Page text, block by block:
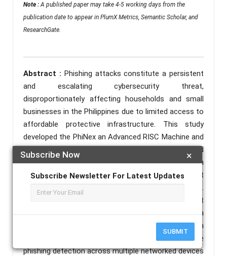
×
Subscribe Now
Subscribe Newsletter For Latest Updates
SUBMIT
Note : A published paper may take 4-5 working days from the
publication date to appear in PlumX Metrics, Semantic Scholar, and
ResearchGate.
Abstract : Phishing attacks constitute a persistent
and escalating cybersecurity threat,
disproportionately affecting households and small
businesses in the Philippines due to limited access to
affordable protective infrastructure. This study
developed the PhiNex an Advanced RISC Machine and
Field-Programmable Gate Array (ARM-FPGA) Hybrid
Security Gateway for Real-Time Phishing Detection
and Domain Name System (DNS)-Level Threat
Mitigation using the PYNQ-Z2 development board.
The system integrates hardware-accelerated threat
pre-filtering through reprogrammable FPGA logic with
XGBoost-based machine learning classification on an
ARM Cortex-A9 processor, enabling real-time
phishing detection across multiple networked devices